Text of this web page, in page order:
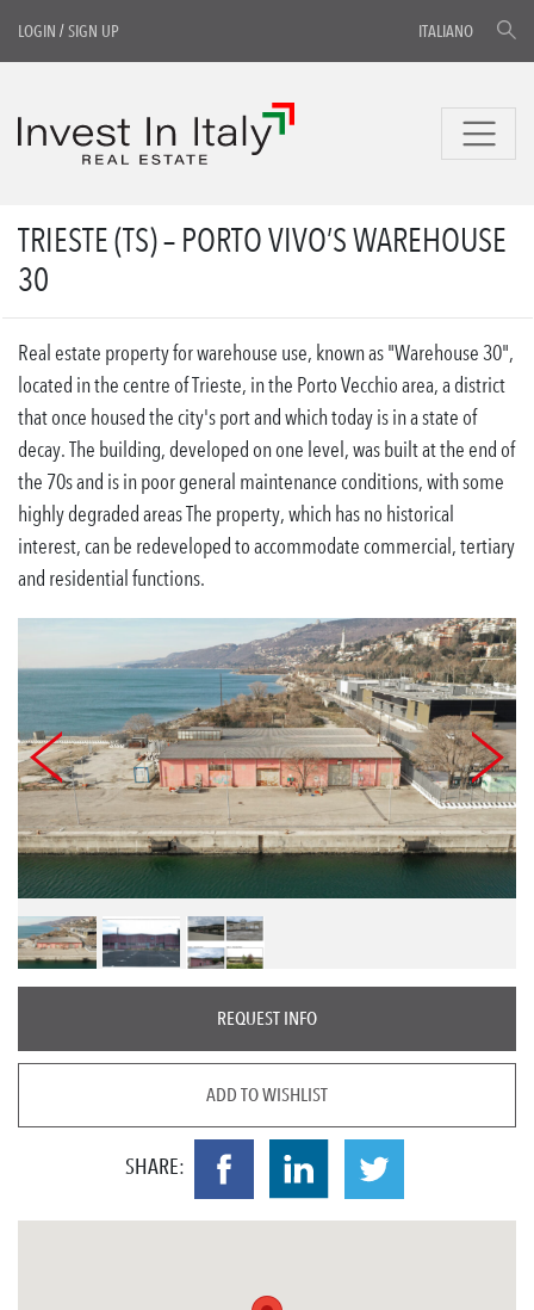
LOGIN /SIGN UP ITALIANO
TRIESTE (TS) – PORTO VIVO’S WAREHOUSE
30
Real estate property for warehouse use, known as "Warehouse 30",
located in the centre of Trieste, in the Porto Vecchio area, a district
that once housed the city's port and which today is in a state of
decay. The building, developed on one level, was built at the end of
the 70s and is in poor general maintenance conditions, with some
highly degraded areas The property, which has no historical
interest, can be redeveloped to accommodate commercial, tertiary
and residential functions.
REQUEST INFO
ADD TO WISHLIST
SHARE: